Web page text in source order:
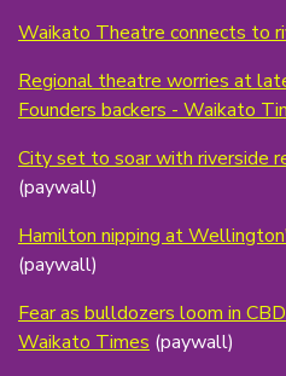
Waikato Theatre connects to
Regional theatre worries at
Founders backers - Waikato
City set to soar with riverside
(paywall)
Hamilton nipping at
(paywall)
Fear as bulldozers loom in
Waikato Times (paywall)